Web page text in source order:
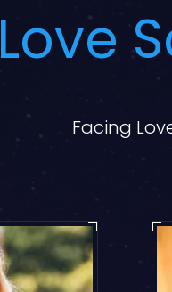
Love
Facing